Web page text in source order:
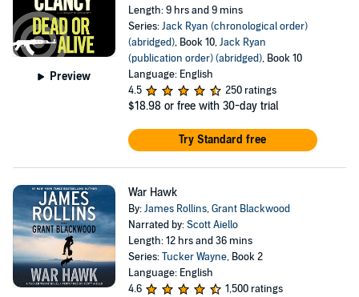
Preview
Length: 9 hrs and 9 mins
Series:Jack Ryan (chronological order)
(abridged), Book 10,Jack Ryan
(publication order) (abridged), Book 10
Language: English
4.5
250 ratings
$18.98 or free with 30-day trial
Try Standard free
War Hawk
By:James Rollins,Grant Blackwood
Narrated by:Scott Aiello
Length: 12 hrs and 36 mins
Series:Tucker Wayne, Book 2
Language: English
4.6
1,500 ratings